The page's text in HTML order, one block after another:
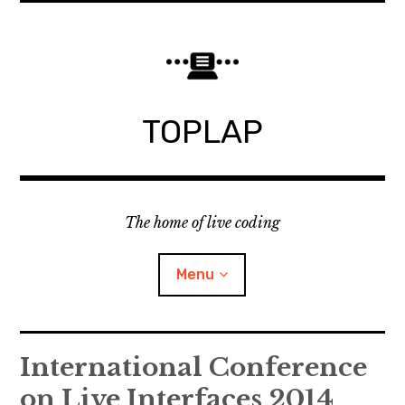
TOPLAP
The home of live coding
Menu
About
Local nodes
International Conference